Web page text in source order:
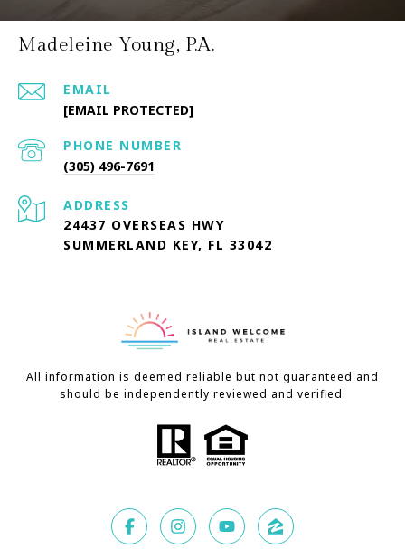
Madeleine Young, P.A.
EMAIL
[EMAIL PROTECTED]
PHONE NUMBER
(305) 496-7691
ADDRESS
24437 OVERSEAS HWY
SUMMERLAND KEY, FL 33042
All information is deemed reliable but not guaranteed and
should be independently reviewed and verified.